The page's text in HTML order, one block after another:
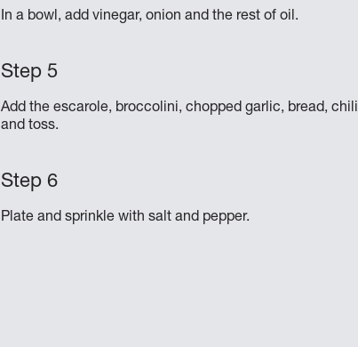
In a bowl, add vinegar, onion and the rest of oil.
Add the escarole, broccolini, chopped garlic, bread, chili
and toss.
Plate and sprinkle with salt and pepper.